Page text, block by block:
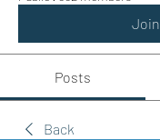
Join
Posts
Back